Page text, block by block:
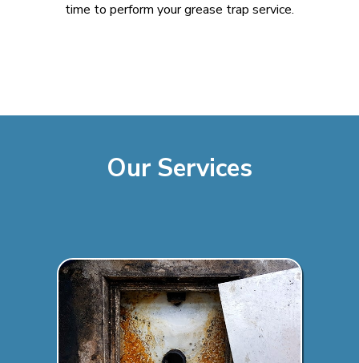
time to perform your grease trap service.
Our Services